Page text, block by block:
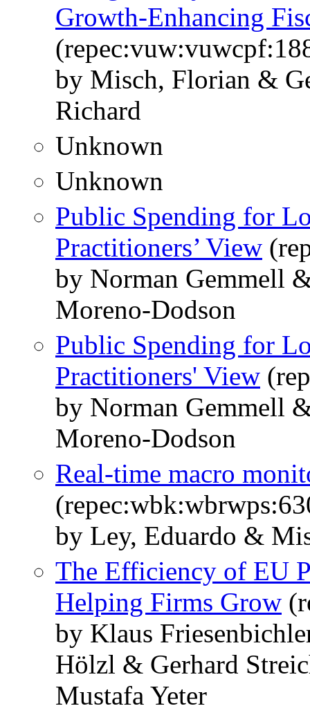
Growth-Enhancing
by Misch, Florian &
Richard
Unknown
Unknown
Public Spending for
Practitioners’ View
by Norman Gemmell
Moreno-Dodson
Public Spending for
Practitioners' View
by Norman Gemmell
Moreno-Dodson
Real-time macro
by Ley, Eduardo &
The Efficiency of EU
Helping Firms Grow
by Klaus
Hölzl & Gerhard
Mustafa Yeter